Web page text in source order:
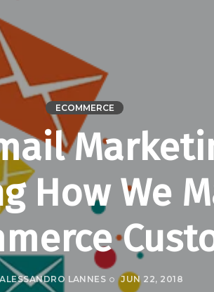
ECOMMERCE
How We
ALESSANDRO LANNES JUN 22, 2018